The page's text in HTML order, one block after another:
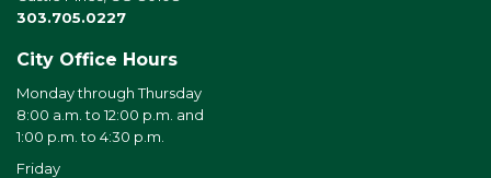
303.705.0227
City Office Hours
Monday through Thursday
8:00 a.m. to 12:00 p.m. and
1:00 p.m. to 4:30 p.m.
Friday